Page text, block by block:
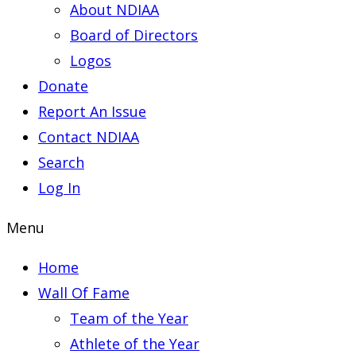
About NDIAA
Board of Directors
Logos
Donate
Report An Issue
Contact NDIAA
Search
Log In
Menu
Home
Wall Of Fame
Team of the Year
Athlete of the Year